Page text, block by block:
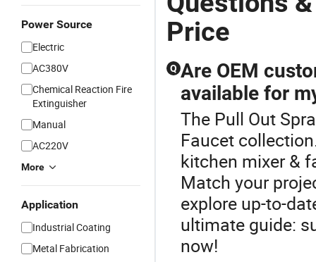
Power Source
Electric
AC380V
Chemical Reaction Fire
Extinguisher
Manual
AC220V
More
Application
Industrial Coating
Metal Fabrication
Price
Q Are OEM
available for
The Pull Out
Faucet
kitchen mixer &
Match your
explore up-to-
ultimate guide:
now!